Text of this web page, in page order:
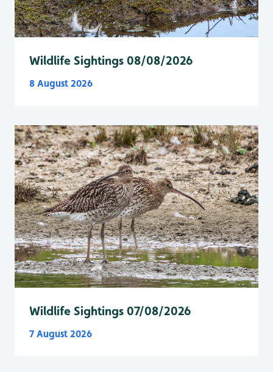
Wildlife Sightings 08/08/2026
8 August 2026
Wildlife Sightings 07/08/2026
7 August 2026